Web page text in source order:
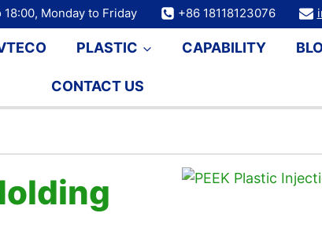
18:00, Monday to Friday +86 18118123076
PLASTIC CAPABILITY
CONTACT US